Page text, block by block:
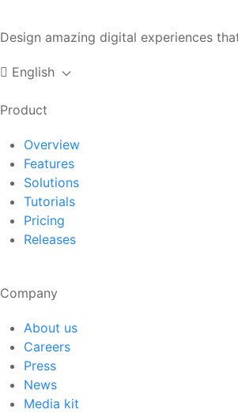
Design amazing digital experiences
English
Product
Overview
Features
Solutions
Tutorials
Pricing
Releases
Company
About us
Careers
Press
News
Media kit